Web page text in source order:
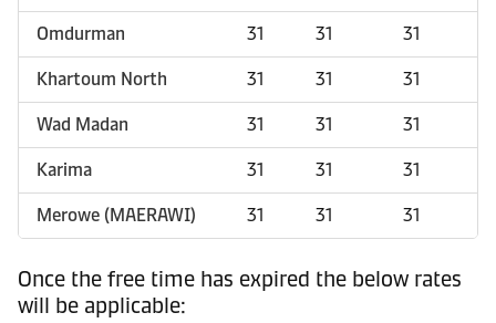
Omdurman 31 31 31
Khartoum North 31 31 31
Wad Madan 31 31 31
Karima 31 31 31
Merowe (MAERAWI) 31 31 31
Once the free time has expired the below rates
will be applicable: